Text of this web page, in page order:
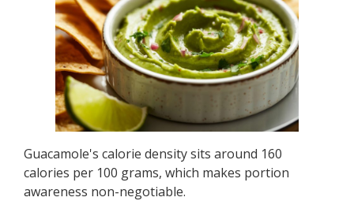
Guacamole's calorie density sits around 160
calories per 100 grams, which makes portion
awareness non-negotiable.